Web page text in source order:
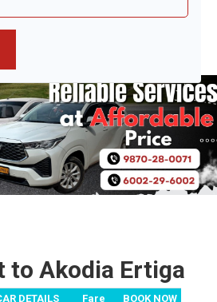
to Akodia Ertiga
DETAILS Fare BOOK NOW